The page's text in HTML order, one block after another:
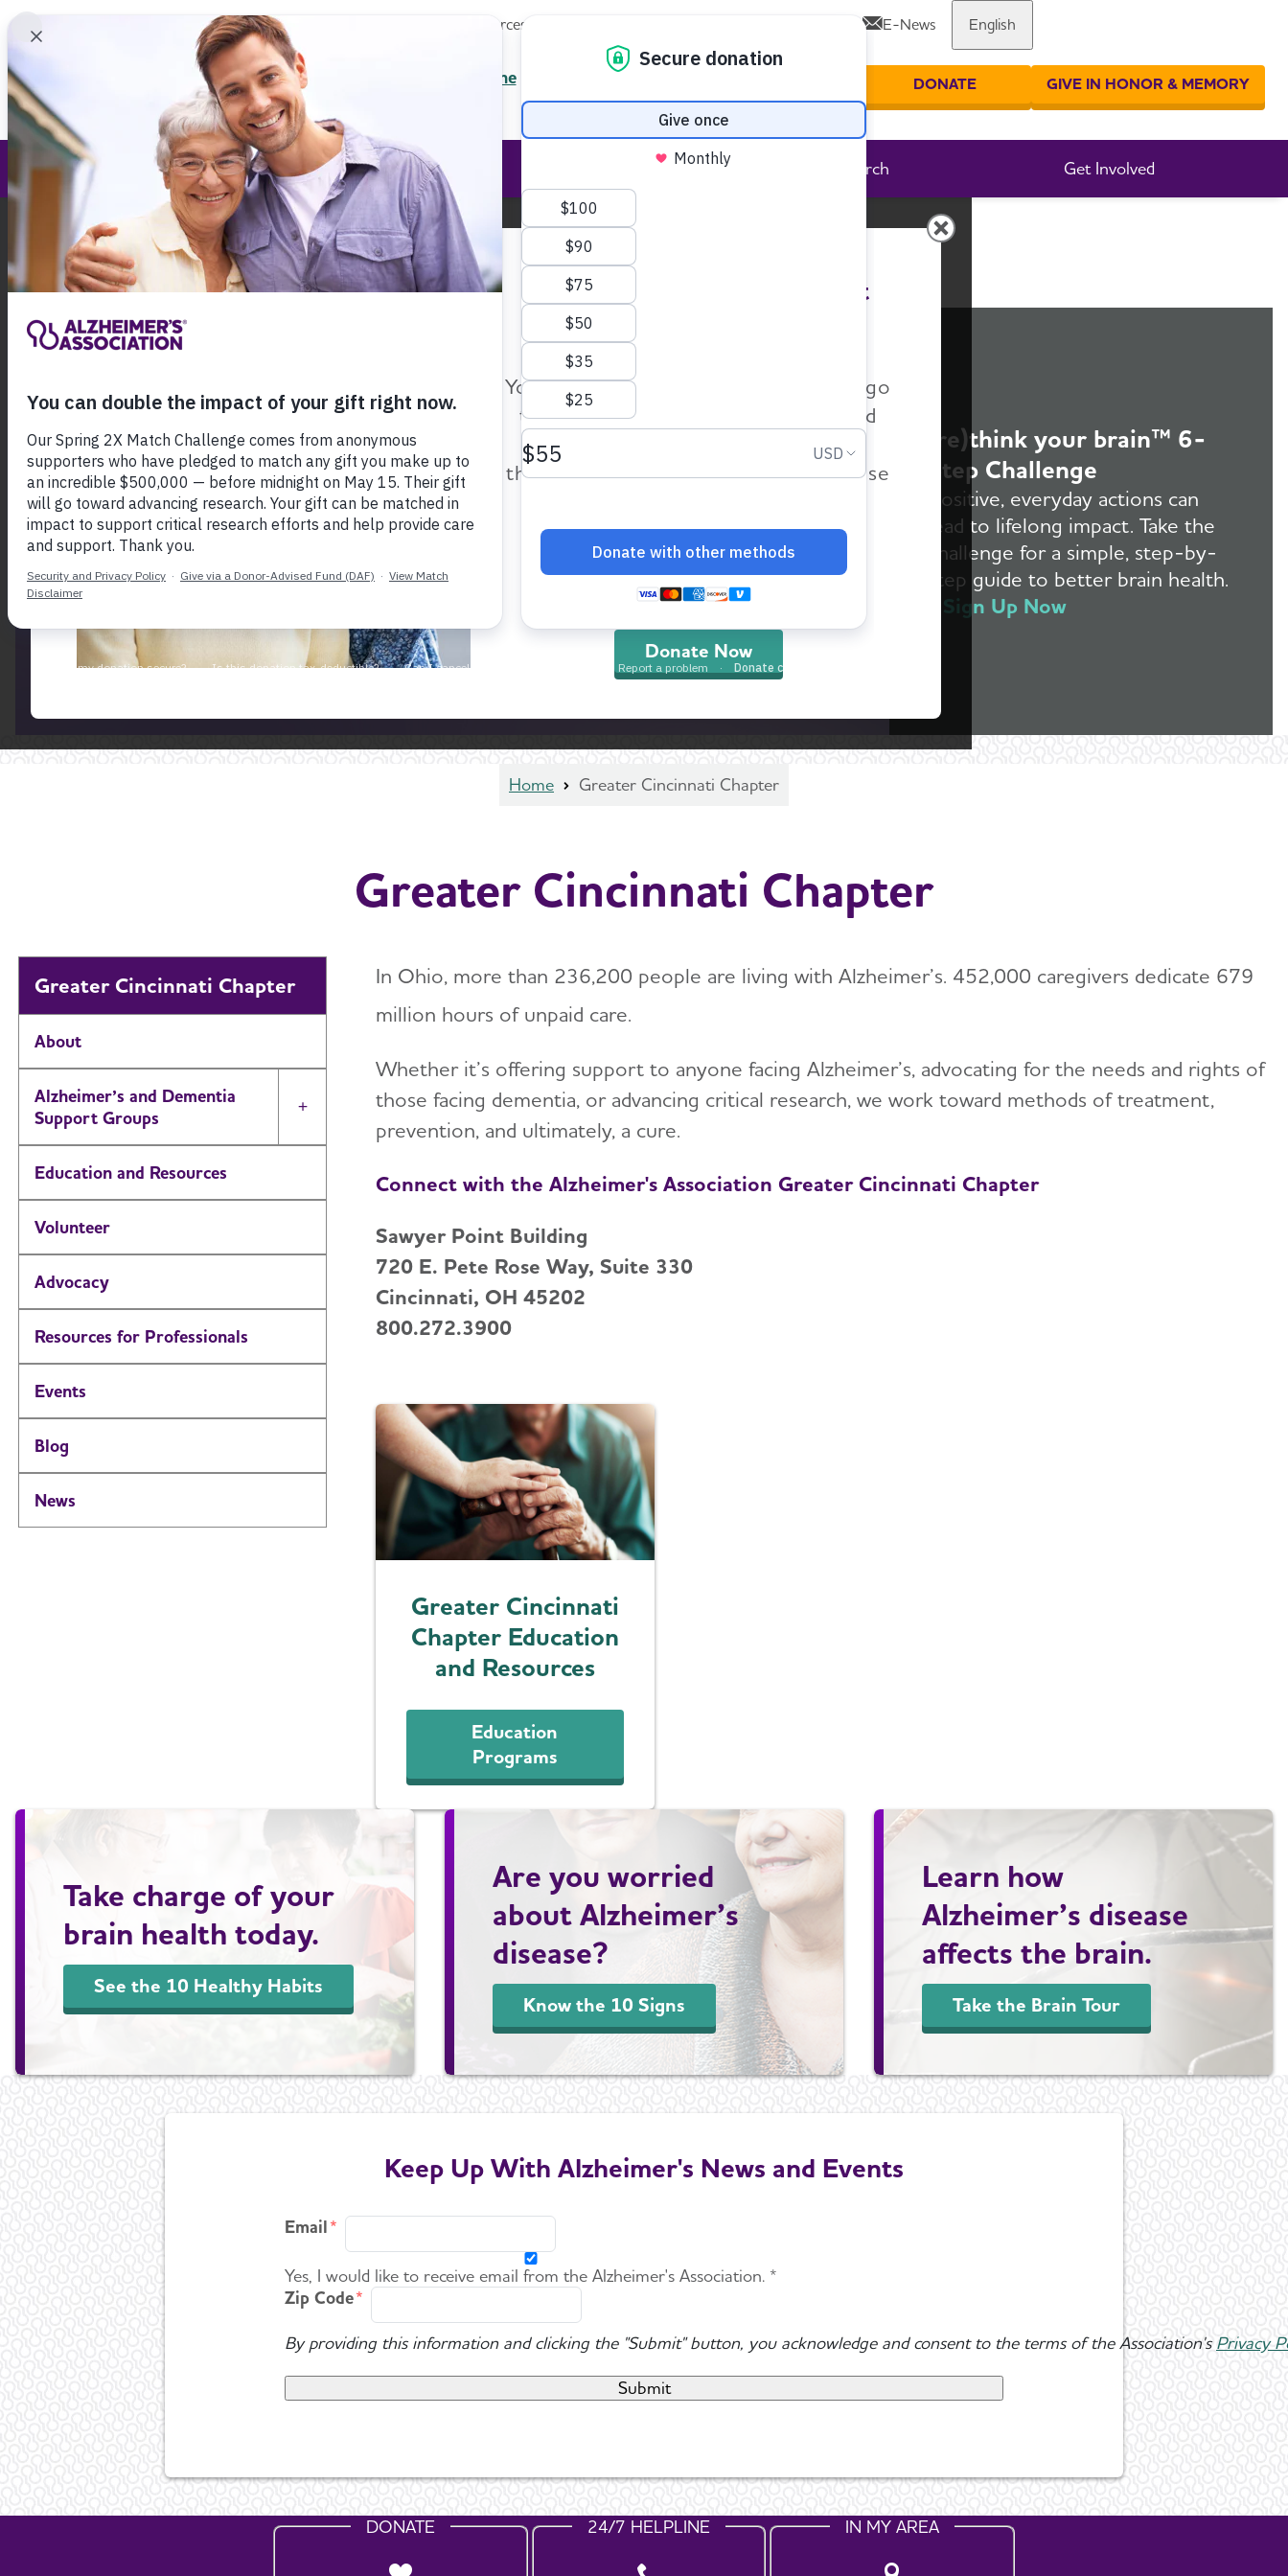
Find Local Resources E-News English
About Alzheimer's & Dementia Research Get Involved
Call Our 24/7 Helpline
Enter your search
Enter your search
DONATE GIVE IN HONOR & MEMORY
Make Twice the Impact Right
Your gift, made before Aug. 14, can go
twice as far to advance research and
help provide care and support for
those impacted by Alzheimer’s disease
Donate Now
Greater Cincinnati Chapter
Change Location
(re)think your brain™ 6-
Step Challenge
Positive, everyday actions can
lead to lifelong impact. Take the
challenge for a simple, step-by-
step guide to better brain health.
Sign Up Now
Greater Cincinnati Chapter Share or print this page
Home Greater Cincinnati Chapter
Greater Cincinnati Chapter
Greater Cincinnati Chapter
About
Alzheimer’s and Dementia
Support Groups
Toggle Menu
Education and Resources
Volunteer
Advocacy
Resources for Professionals
Events
Blog
News
In Ohio, more than 236,200 people are living with Alzheimer’s. 452,000 caregivers dedicate 679
million hours of unpaid care.
Whether it’s offering support to anyone facing Alzheimer’s, advocating for the needs and rights of
those facing dementia, or advancing critical research, we work toward methods of treatment,
prevention, and ultimately, a cure.
Connect with the Alzheimer's Association Greater Cincinnati Chapter
Sawyer Point Building
720 E. Pete Rose Way, Suite 330
Cincinnati, OH 45202
800.272.3900
Greater Cincinnati
Chapter Education
and Resources
Education
Programs
Take charge of your
brain health today.
See the 10 Healthy Habits
Are you worried
about Alzheimer’s
disease?
Know the 10 Signs
Learn how
Alzheimer’s disease
affects the brain.
Take the Brain Tour
Keep Up With Alzheimer's News and Events
Email
Yes, I would like to receive email from the Alzheimer's Association. *
Zip Code
By providing this information and clicking the "Submit" button, you acknowledge and consent to the terms of the Association'sPrivacy
DONATE 24/7 HELPLINE IN MY AREA